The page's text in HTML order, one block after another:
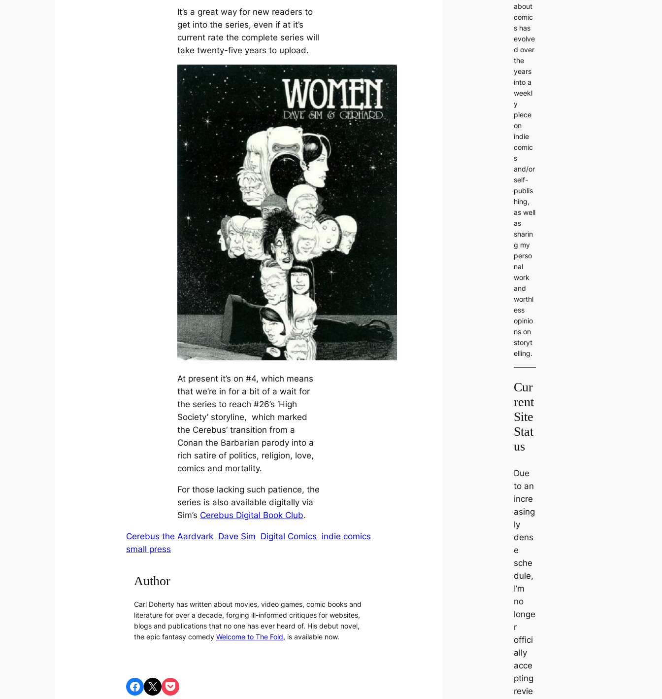
It’s a great way for new readers to
get into the series, even if at it’s
current rate the complete series will
take twenty-five years to upload.
At present it’s on #4, which means
that we’re in for a bit of a wait for
the series to reach #26’s ‘High
Society’ storyline, which marked
the Cerebus‘ transition from a
Conan the Barbarian parody into a
rich satire of politics, religion, love,
comics and mortality.
For those lacking such patience, the
series is also available digitally via
Sim’s Cerebus Digital Book Club.
Cerebus the Aardvark Dave Sim Digital Comics indie comics
small press
Author
Carl Doherty has written about movies, video games, comic books and
literature for over a decade, forging ill-informed critiques for websites,
blogs and publications that no one has ever heard of. His debut novel,
the epic fantasy comedy Welcome to The Fold, is available now.
Share on Facebook Share on X Share on Pocket
about
comic
s has
evolve
d over
the
years
into a
weekl
y
piece
on
indie
comic
s
and/or
self-
publis
hing,
as well
as
sharin
g my
perso
nal
work
and
worthl
ess
opinio
ns on
storyt
elling.
Cur
rent
Site
Stat
us
Due
to an
incre
asing
ly
dens
e
sche
dule,
I’m
no
longe
r
offici
ally
acce
pting
revie